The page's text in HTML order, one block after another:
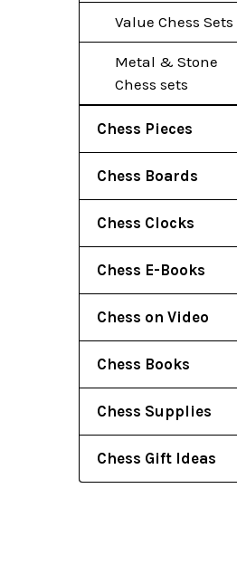
Value Chess Sets
Metal & Stone
Chess sets
Chess Pieces
Chess Boards
Chess Clocks
Chess E-Books
Chess on Video
Chess Books
Chess Supplies
Chess Gift Ideas